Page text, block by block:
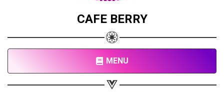
CAFE BERRY
MENU
Share your page